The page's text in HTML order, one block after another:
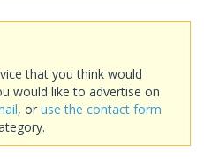
that you think would
would like to advertise on
, or use the contact form